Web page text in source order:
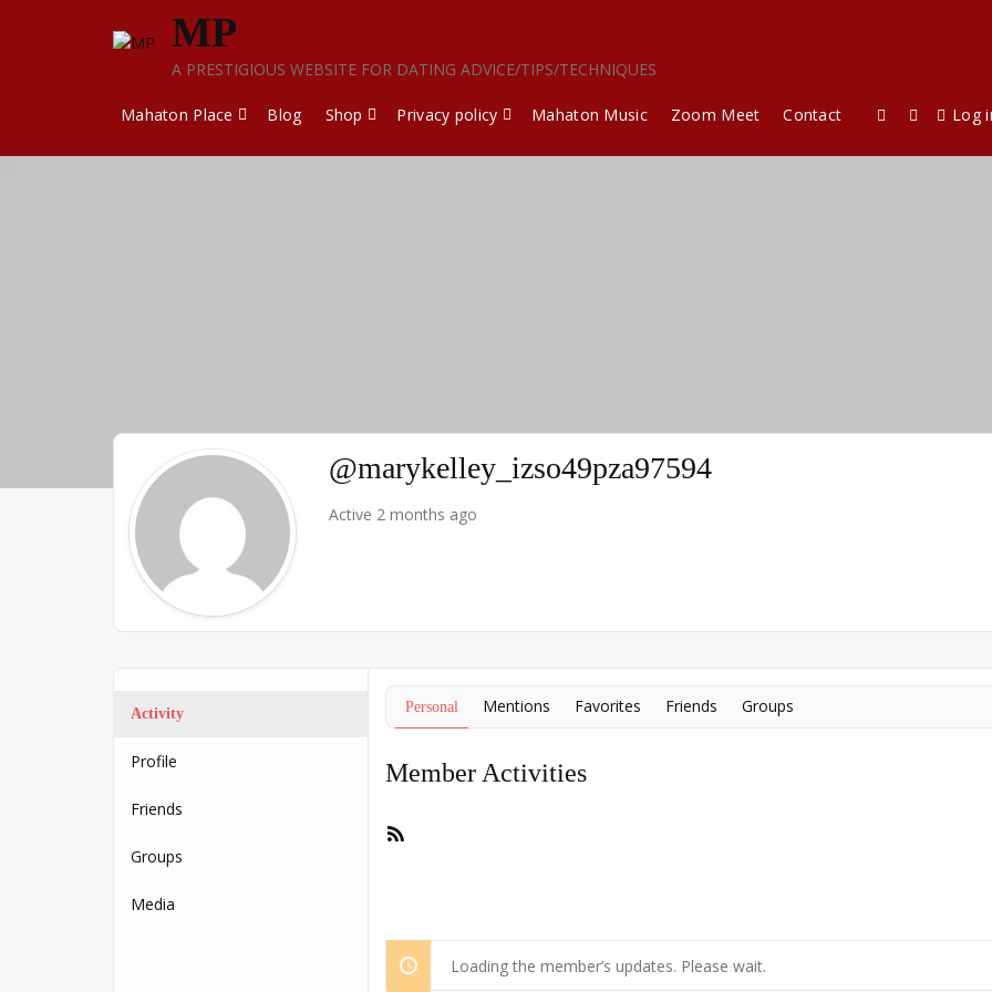
MP
A PRESTIGIOUS WEBSITE FOR DATING ADVICE/TIPS/TECHNIQUES
Mahaton Place Blog Shop Privacy policy Mahaton Music Zoom Meet Contact Log
@marykelley_izso49pza97594
Active 2 months ago
Activity
Profile
Friends
Groups
Media
Personal Mentions Favorites Friends Groups
Member Activities
Loading the member’s updates. Please wait.